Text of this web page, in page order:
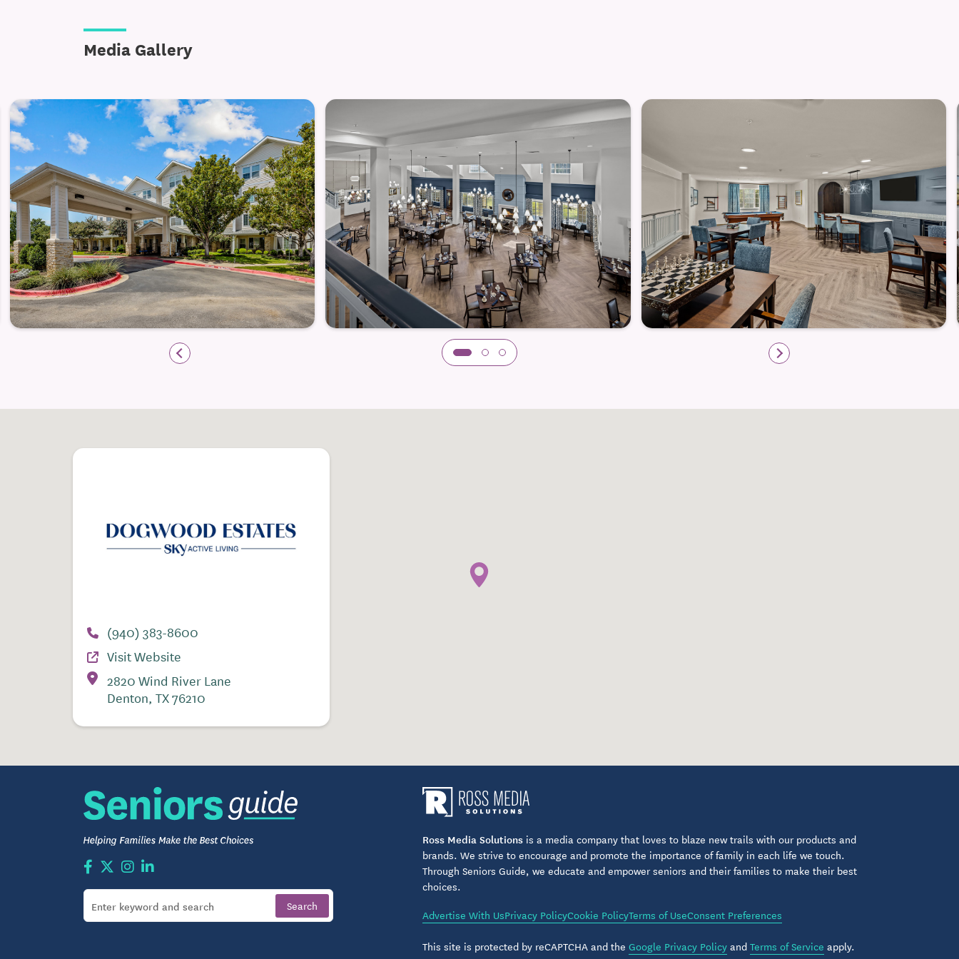
Engagement, Connection, and Enrichment
Dogwood Estates encourages an active and socially connected lifestyle. Life enrichment
ways that feel natural and enjoyable. Activities are designed to support physical, social, and
emotional well-being.
Planned life enrichment programs and social activities
Community spaces for gatherings and conversation
Scheduled outings and day trips to local destinations
Residents can choose how involved they want to be — from group activities to casual
conversations with neighbors. The environment supports connection without pressure,
making it easy to participate at your own pace.
Outdoor Spaces and Everyday Freedom
Spending time outdoors is a natural part of life at Dogwood Estates. The community features
Walking paths that support daily movement
With transportation services available, residents can also remain connected to the
surrounding area for appointments, errands, and outings. Dogwood Estates supports
connection, and a comfortable place to call home.
Media Gallery
(940) 383-8600
Visit Website
2820 Wind River Lane
Denton, TX 76210
Ross Media Solutionsis a media company that loves to blaze new trails with our products and
brands. We strive to encourage and promote the importance of family in each life we touch.
Through Seniors Guide, we educate and empower seniors and their families to make their best
choices.
Advertise With UsPrivacy PolicyCookie PolicyTerms of UseConsent Preferences
This site is protected by reCAPTCHA and the Google Privacy PolicyandTerms of Service apply.